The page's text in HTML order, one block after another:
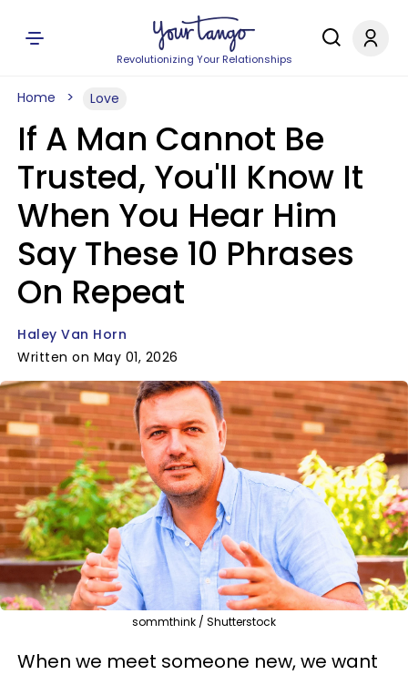
Revolutionizing Your Relationships
Home Love
If A Man Cannot Be
Trusted, You'll Know It
When You Hear Him
Say These 10 Phrases
On Repeat
Haley Van Horn
Written on May 01, 2026
sommthink / Shutterstock
When we meet someone new, we want